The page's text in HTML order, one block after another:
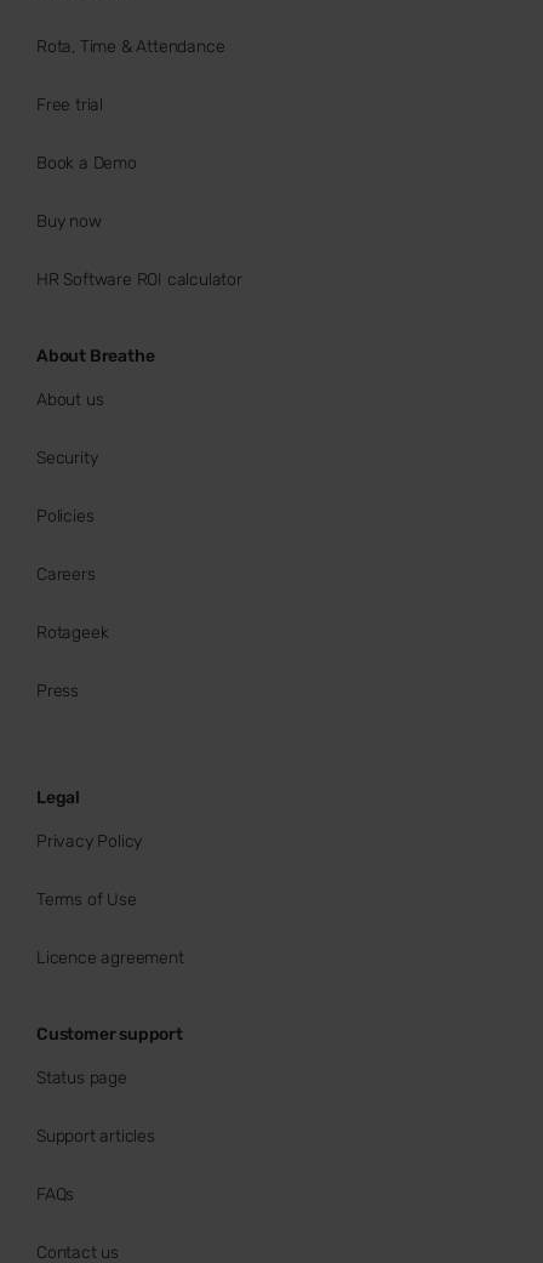
Rota, Time & Attendance
Free trial
Book a Demo
Buy now
HR Software ROI calculator
About Breathe
About us
Security
Policies
Careers
Rotageek
Press
Legal
Privacy Policy
Terms of Use
Licence agreement
Customer support
Status page
Support articles
FAQs
Contact us